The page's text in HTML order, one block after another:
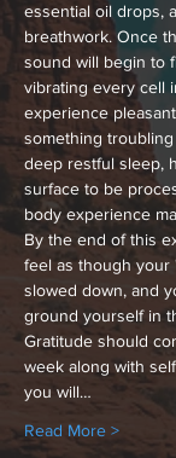
essential oil drops,
breathwork. Once
sound will begin to
vibrating every cell
experience
something
deep restful sleep,
surface to be
body experience
By the end of this
feel as though your
slowed down, and
ground yourself in
Gratitude should
week along with
you will…
Read More >